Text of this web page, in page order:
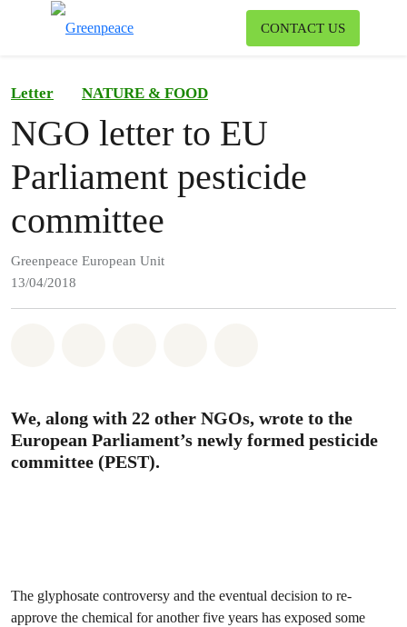
CONTACT US
Letter NATURE & FOOD
NGO letter to EU
Parliament pesticide
committee
Greenpeace European Unit
13/04/2018
We, along with 22 other NGOs, wrote to the
European Parliament’s newly formed pesticide
committee (PEST).
The glyphosate controversy and the eventual decision to re-
approve the chemical for another five years has exposed some